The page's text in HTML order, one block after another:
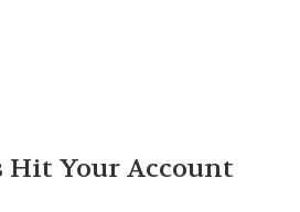
Hit Your Account